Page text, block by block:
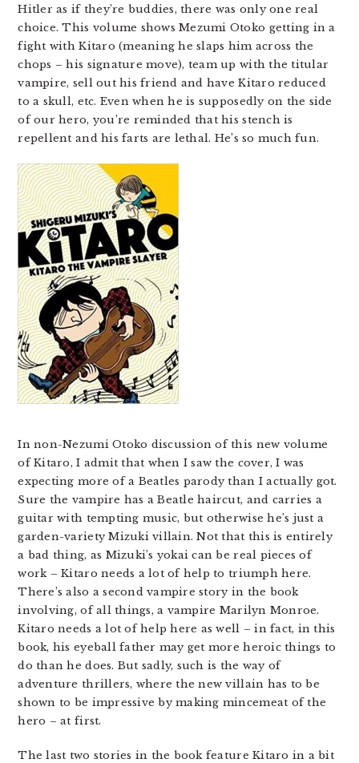
Hitler as if they’re buddies, there was only one real
choice. This volume shows Mezumi Otoko getting in a
fight with Kitaro (meaning he slaps him across the
chops – his signature move), team up with the titular
vampire, sell out his friend and have Kitaro reduced
to a skull, etc. Even when he is supposedly on the side
of our hero, you’re reminded that his stench is
repellent and his farts are lethal. He’s so much fun.
In non-Nezumi Otoko discussion of this new volume
of Kitaro, I admit that when I saw the cover, I was
expecting more of a Beatles parody than I actually got.
Sure the vampire has a Beatle haircut, and carries a
guitar with tempting music, but otherwise he’s just a
garden-variety Mizuki villain. Not that this is entirely
a bad thing, as Mizuki’s yokai can be real pieces of
work – Kitaro needs a lot of help to triumph here.
There’s also a second vampire story in the book
involving, of all things, a vampire Marilyn Monroe.
Kitaro needs a lot of help here as well – in fact, in this
book, his eyeball father may get more heroic things to
do than he does. But sadly, such is the way of
adventure thrillers, where the new villain has to be
shown to be impressive by making mincemeat of the
hero – at first.
The last two stories in the book feature Kitaro in a bit